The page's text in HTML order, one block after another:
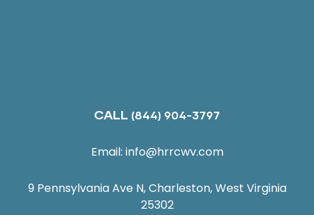
CALL (844) 904-3797
Email: info@hrrcwv.com
9 Pennsylvania Ave N, Charleston, West Virginia
25302